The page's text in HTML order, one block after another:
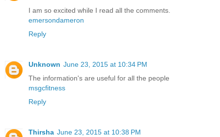
I am so excited while I read all the comments.
emersondameron
Reply
Unknown June 23, 2015 at 10:34 PM
The information's are useful for all the people
msgcfitness
Reply
Thirsha June 23, 2015 at 10:38 PM